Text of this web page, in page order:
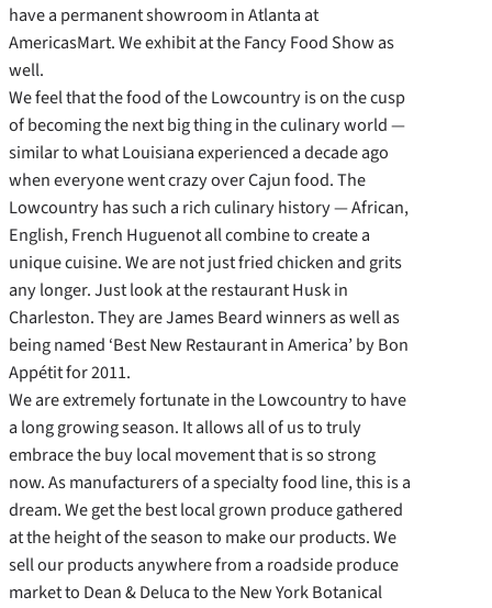
have a permanent showroom in Atlanta at
AmericasMart. We exhibit at the Fancy Food Show as
well.
We feel that the food of the Lowcountry is on the cusp
of becoming the next big thing in the culinary world —
similar to what Louisiana experienced a decade ago
when everyone went crazy over Cajun food. The
Lowcountry has such a rich culinary history — African,
English, French Huguenot all combine to create a
unique cuisine. We are not just fried chicken and grits
any longer. Just look at the restaurant Husk in
Charleston. They are James Beard winners as well as
being named ‘Best New Restaurant in America’ by Bon
Appétit for 2011.
We are extremely fortunate in the Lowcountry to have
a long growing season. It allows all of us to truly
embrace the buy local movement that is so strong
now. As manufacturers of a specialty food line, this is a
dream. We get the best local grown produce gathered
at the height of the season to make our products. We
sell our products anywhere from a roadside produce
market to Dean & Deluca to the New York Botanical